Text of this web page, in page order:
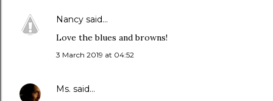
Nancy said…
Love the blues and browns!
3 March 2019 at 04:52
Ms. said…